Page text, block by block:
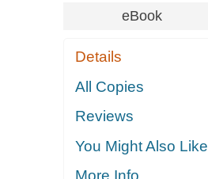
eBook
Details
All Copies
Reviews
You Might Also Like